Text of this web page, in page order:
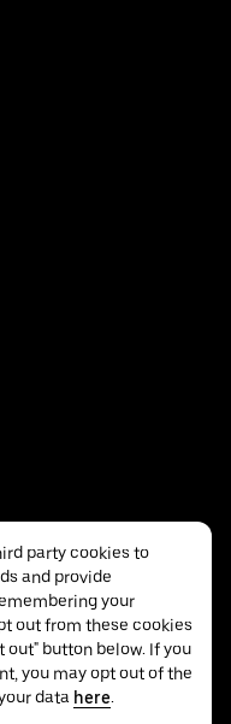
party cookies to
and provide
your
out from these cookies
out" button below. If you
you may opt out of the
data here.